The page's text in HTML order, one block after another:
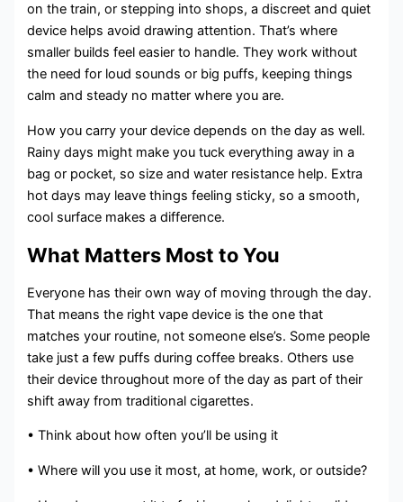
on the train, or stepping into shops, a discreet and quiet
device helps avoid drawing attention. That’s where
smaller builds feel easier to handle. They work without
the need for loud sounds or big puffs, keeping things
calm and steady no matter where you are.
How you carry your device depends on the day as well.
Rainy days might make you tuck everything away in a
bag or pocket, so size and water resistance help. Extra
hot days may leave things feeling sticky, so a smooth,
cool surface makes a difference.
What Matters Most to You
Everyone has their own way of moving through the day.
That means the right vape device is the one that
matches your routine, not someone else’s. Some people
take just a few puffs during coffee breaks. Others use
their device throughout more of the day as part of their
shift away from traditional cigarettes.
• Think about how often you’ll be using it
• Where will you use it most, at home, work, or outside?